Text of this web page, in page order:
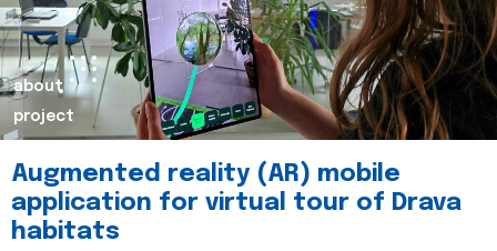
about
project
Augmented reality (AR) mobile
application for virtual tour of Drava
habitats